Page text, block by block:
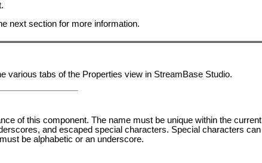
next section for more information.
various tabs of the Properties view in StreamBase Studio.
of this component. The name must be unique within the current
and escaped special characters. Special characters can
be alphabetic or an underscore.